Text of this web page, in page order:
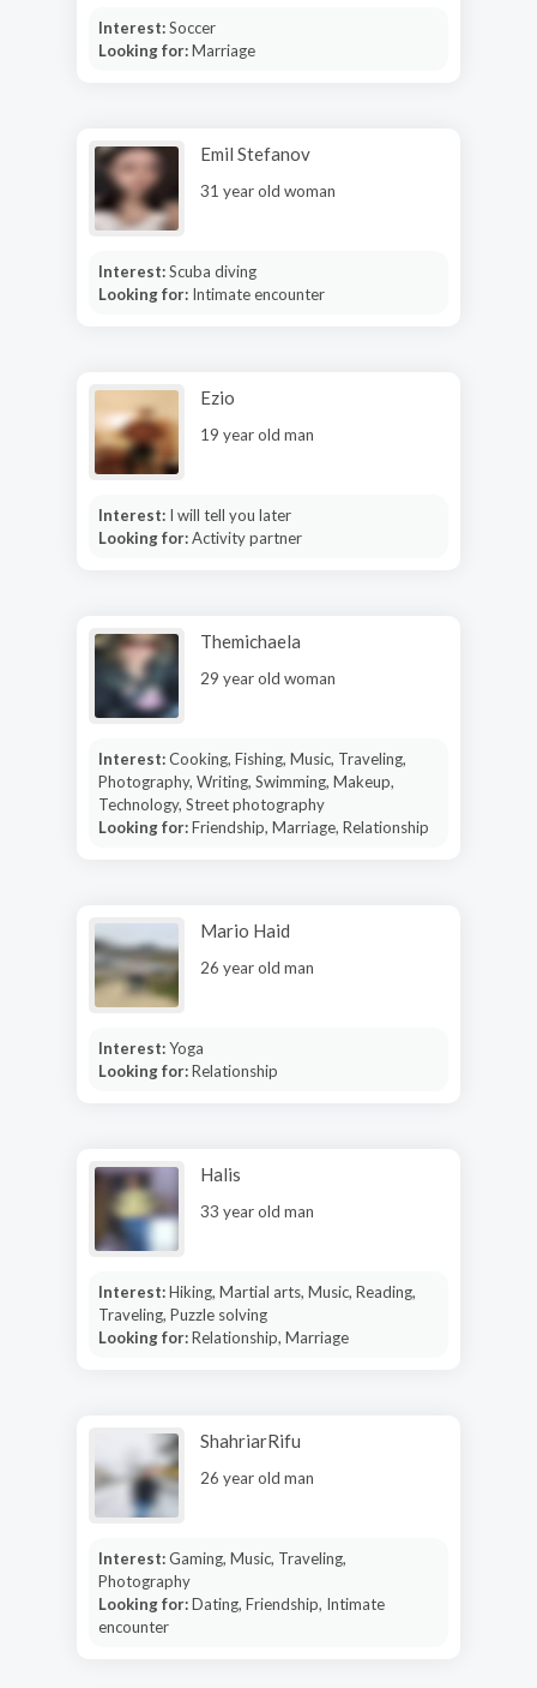
Interest:Soccer
Looking for:Marriage
Emil Stefanov
31 year old woman
Interest:Scuba diving
Looking for: Intimate encounter
Ezio
19 year old man
Interest: I will tell you later
Looking for:Activity partner
Themichaela
29 year old woman
Interest:Cooking, Fishing, Music, Traveling,
Photography, Writing, Swimming, Makeup,
Technology, Street photography
Looking for:Friendship, Marriage, Relationship
Mario Haid
26 year old man
Interest:Yoga
Looking for:Relationship
Halis
33 year old man
Interest:Hiking, Martial arts, Music, Reading,
Traveling, Puzzle solving
Looking for:Relationship, Marriage
ShahriarRifu
26 year old man
Interest:Gaming, Music, Traveling,
Photography
Looking for:Dating, Friendship, Intimate
encounter